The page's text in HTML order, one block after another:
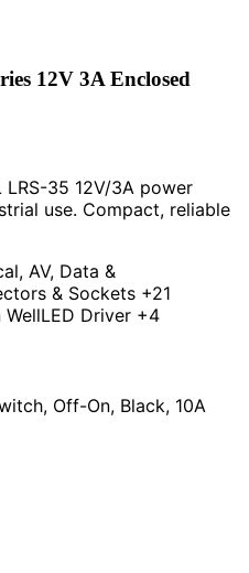
12V 3A Enclosed
35 12V/3A power
use. Compact, reliable
AV, Data &
& Sockets +21
WellLED Driver +4
Off-On, Black, 10A